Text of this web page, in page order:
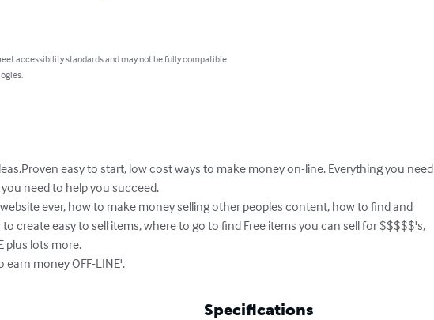
accessibility standards and may not be fully compatible
easy to start, low cost ways to make money on-line. Everything you need
need to help you succeed.
ever, how to make money selling other peoples content, how to find and
create easy to sell items, where to go to find Free items you can sell for $$$$$'s,
plus lots more.
earn money OFF-LINE'.
Specifications